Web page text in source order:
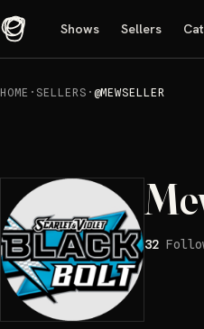
Shows Sellers
HOME · SELLERS · @MEWSELLER
32